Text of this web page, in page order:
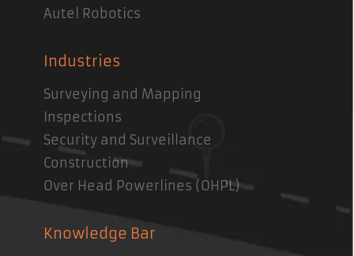
Autel Robotics
Industries
Surveying and Mapping
Inspections
Security and Surveillance
Construction
Over Head Powerlines (OHPL)
Knowledge Bar